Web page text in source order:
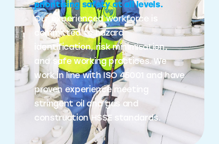
prioritising safety at all levels.
Our experienced workforce is
committed to hazard
identification, risk minimisation,
and safe working practices. We
work in line with ISO 45001 and have
proven experience meeting
stringent oil and gas and
construction HSSE standards.